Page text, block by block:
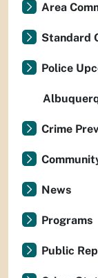
Area
Standard
Police
Crime
News
Programs
Public